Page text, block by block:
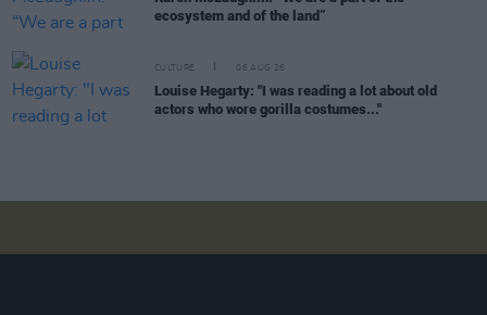
ecosystem and of the land”
CULTURE 06 AUG 26
Louise Hegarty: "I was reading a lot about old
actors who wore gorilla costumes..."